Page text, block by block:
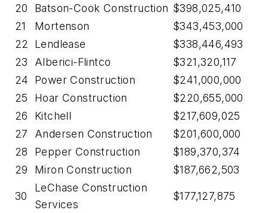
20
Batson-Cook Construction $398,025,410
21
Mortenson
$343,453,000
22
Lendlease
$338,446,493
23
Alberici-Flintco
$321,320,117
24
Power Construction
$241,000,000
25
Hoar Construction
$220,655,000
26
Kitchell
$217,609,025
27
Andersen Construction
$201,600,000
28
Pepper Construction
$189,370,374
29
Miron Construction $187,662,503
30
LeChase Construction
Services
$177,127,875